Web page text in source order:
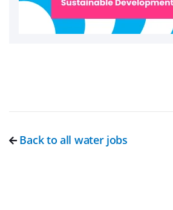
Back to all water jobs